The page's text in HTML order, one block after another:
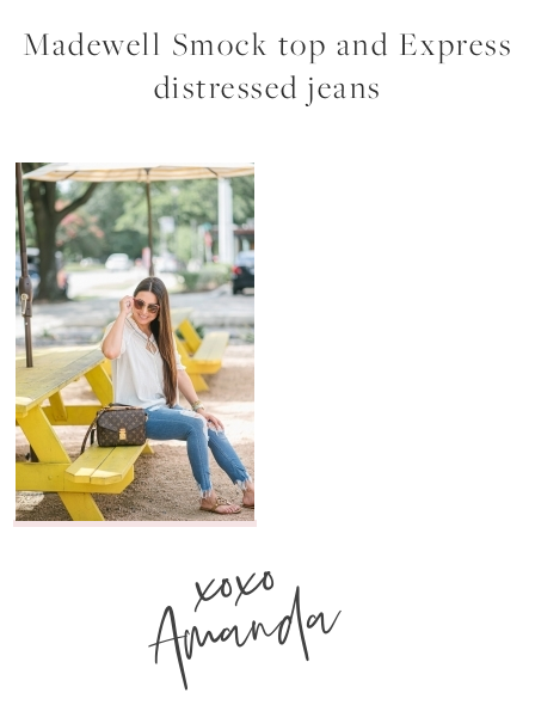
Madewell Smock top and Express
distressed jeans
xoxo
Amanda